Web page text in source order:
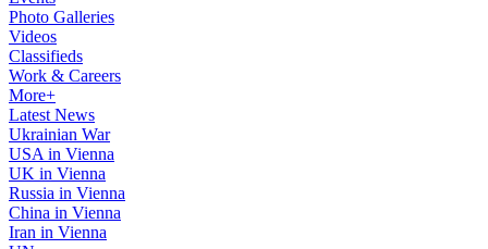
Photo Galleries
Videos
Classifieds
Work & Careers
More+
Latest News
Ukrainian War
USA in Vienna
UK in Vienna
Russia in Vienna
China in Vienna
Iran in Vienna